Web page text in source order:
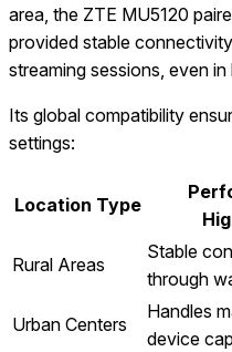
area, the ZTE MU5120
provided stable
streaming sessions, even
Its global compatibility
settings:
Location Type
Rural Areas
Stable
through
Urban Centers
Handles
device